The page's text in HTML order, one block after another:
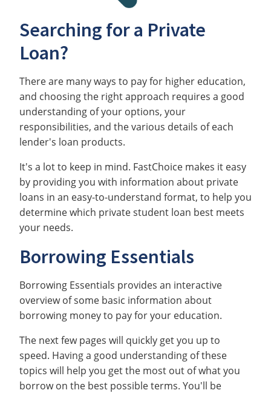
Searching for a Private
Loan?
There are many ways to pay for higher education,
and choosing the right approach requires a good
understanding of your options, your
responsibilities, and the various details of each
lender's loan products.
It's a lot to keep in mind. FastChoice makes it easy
by providing you with information about private
loans in an easy-to-understand format, to help you
determine which private student loan best meets
your needs.
Borrowing Essentials
Borrowing Essentials provides an interactive
overview of some basic information about
borrowing money to pay for your education.
The next few pages will quickly get you up to
speed. Having a good understanding of these
topics will help you get the most out of what you
borrow on the best possible terms. You'll be